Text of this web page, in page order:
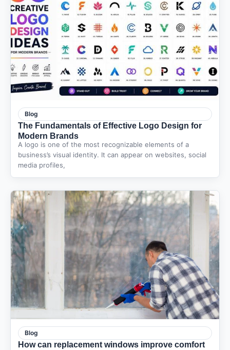
Blog
The Fundamentals of Effective Logo Design for
Modern Brands
A logo is one of the most recognizable elements of a
business’s visual identity. It can appear on websites, social
media profiles,
Blog
How can replacement windows improve comfort